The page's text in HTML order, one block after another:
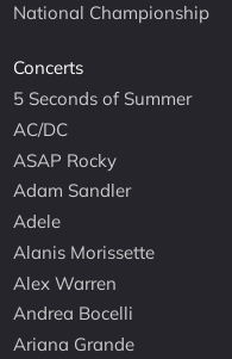
National Championship
Concerts
5 Seconds of Summer
AC/DC
ASAP Rocky
Adam Sandler
Adele
Alanis Morissette
Alex Warren
Andrea Bocelli
Ariana Grande